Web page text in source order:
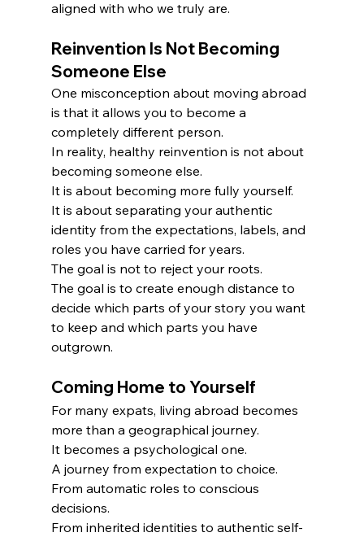
aligned with who we truly are.
Reinvention Is Not Becoming
Someone Else
One misconception about moving abroad
is that it allows you to become a
completely different person.
In reality, healthy reinvention is not about
becoming someone else.
It is about becoming more fully yourself.
It is about separating your authentic
identity from the expectations, labels, and
roles you have carried for years.
The goal is not to reject your roots.
The goal is to create enough distance to
decide which parts of your story you want
to keep and which parts you have
outgrown.
Coming Home to Yourself
For many expats, living abroad becomes
more than a geographical journey.
It becomes a psychological one.
A journey from expectation to choice.
From automatic roles to conscious
decisions.
From inherited identities to authentic self-